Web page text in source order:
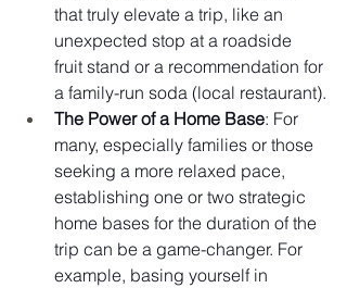
that truly elevate a trip, like an
unexpected stop at a roadside
fruit stand or a recommendation for
a family-run soda (local restaurant).
The Power of a Home Base: For
many, especially families or those
seeking a more relaxed pace,
establishing one or two strategic
home bases for the duration of the
trip can be a game-changer. For
example, basing yourself in